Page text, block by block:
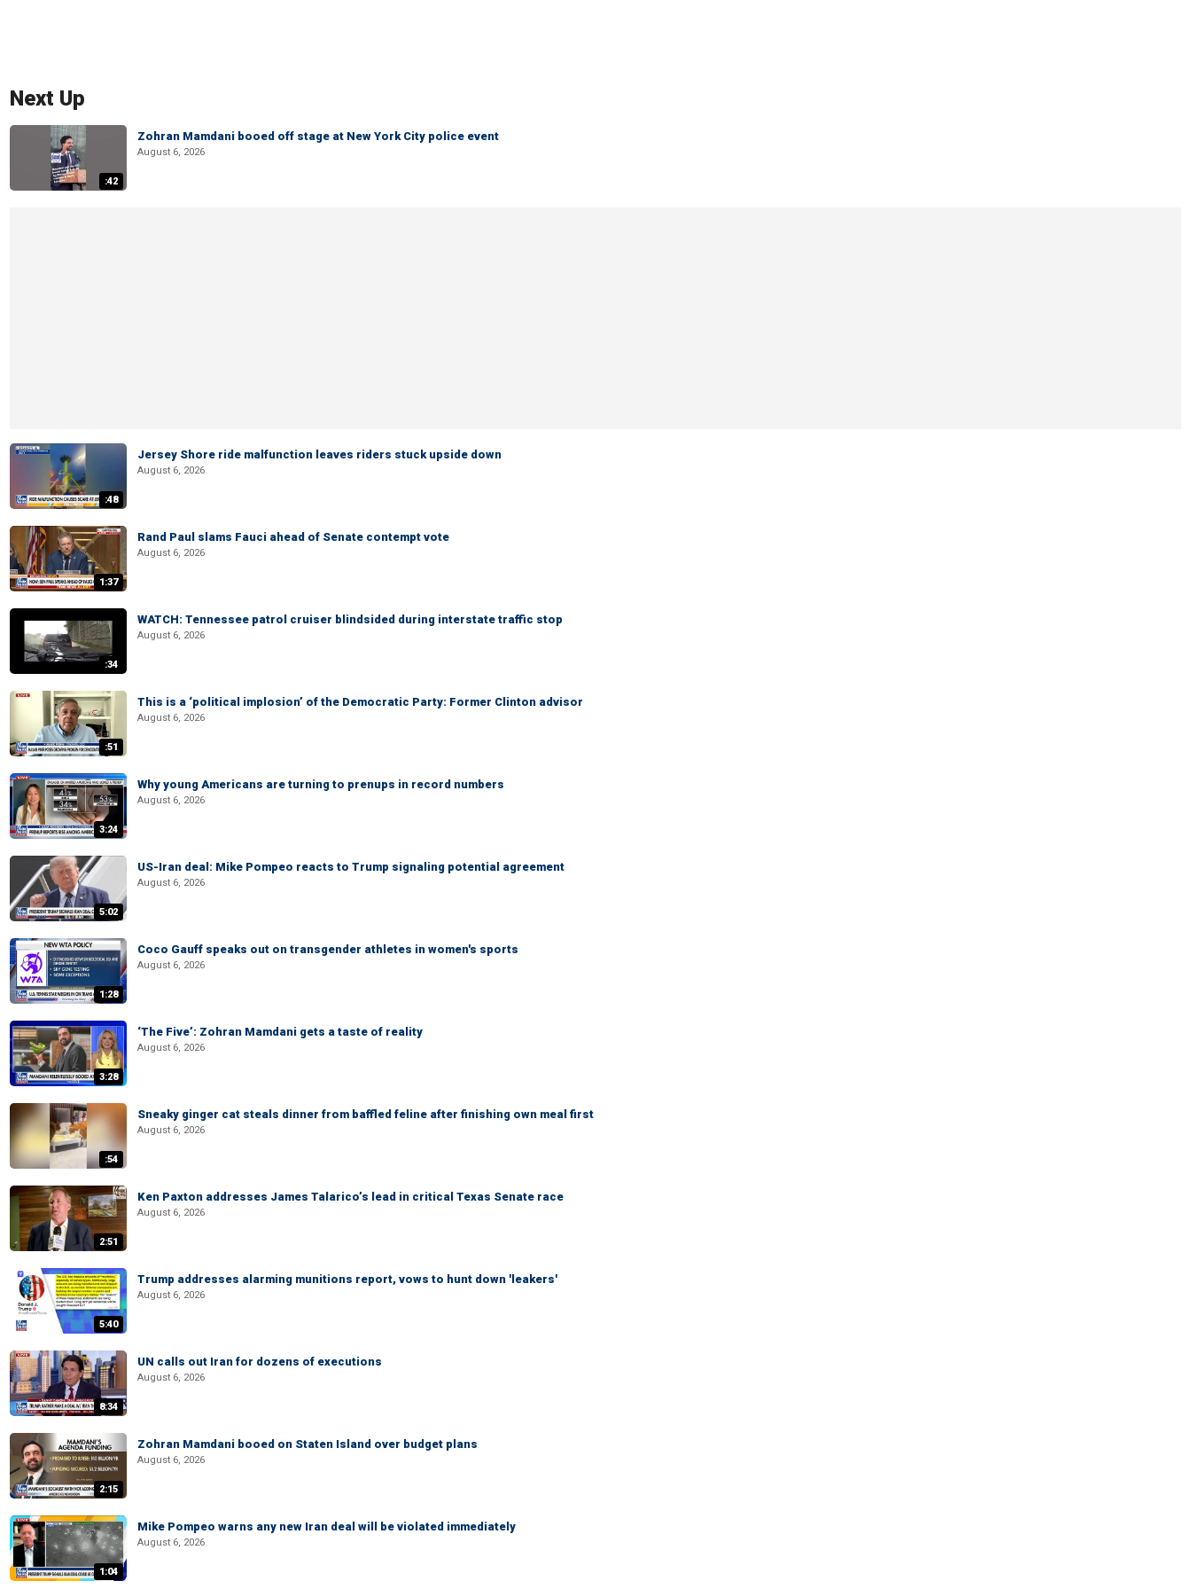
Next Up
:42
Zohran Mamdani booed off stage at New York City police event
August 6, 2026
:48
Jersey Shore ride malfunction leaves riders stuck upside down
August 6, 2026
1:37
Rand Paul slams Fauci ahead of Senate contempt vote
August 6, 2026
:34
WATCH: Tennessee patrol cruiser blindsided during interstate traffic stop
August 6, 2026
:51
This is a ‘political implosion’ of the Democratic Party: Former Clinton advisor
August 6, 2026
3:24
Why young Americans are turning to prenups in record numbers
August 6, 2026
5:02
US-Iran deal: Mike Pompeo reacts to Trump signaling potential agreement
August 6, 2026
1:28
Coco Gauff speaks out on transgender athletes in women's sports
August 6, 2026
3:28
‘The Five’: Zohran Mamdani gets a taste of reality
August 6, 2026
:54
Sneaky ginger cat steals dinner from baffled feline after finishing own meal first
August 6, 2026
2:51
Ken Paxton addresses James Talarico’s lead in critical Texas Senate race
August 6, 2026
5:40
Trump addresses alarming munitions report, vows to hunt down 'leakers'
August 6, 2026
8:34
UN calls out Iran for dozens of executions
August 6, 2026
2:15
Zohran Mamdani booed on Staten Island over budget plans
August 6, 2026
1:04
Mike Pompeo warns any new Iran deal will be violated immediately
August 6, 2026